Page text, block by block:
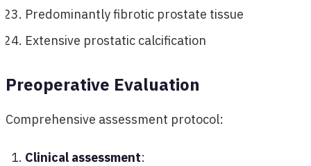
Predominantly fibrotic prostate tissue
Extensive prostatic calcification
Preoperative Evaluation
Comprehensive assessment protocol:
Clinical assessment: